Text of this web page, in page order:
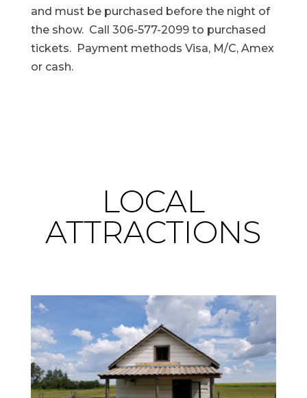
and must be purchased before the night of
the show. Call 306-577-2099 to purchased
tickets. Payment methods Visa, M/C, Amex
or cash.
LOCAL
ATTRACTIONS